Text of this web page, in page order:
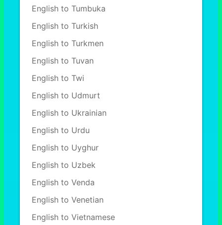
English to Tumbuka
English to Turkish
English to Turkmen
English to Tuvan
English to Twi
English to Udmurt
English to Ukrainian
English to Urdu
English to Uyghur
English to Uzbek
English to Venda
English to Venetian
English to Vietnamese